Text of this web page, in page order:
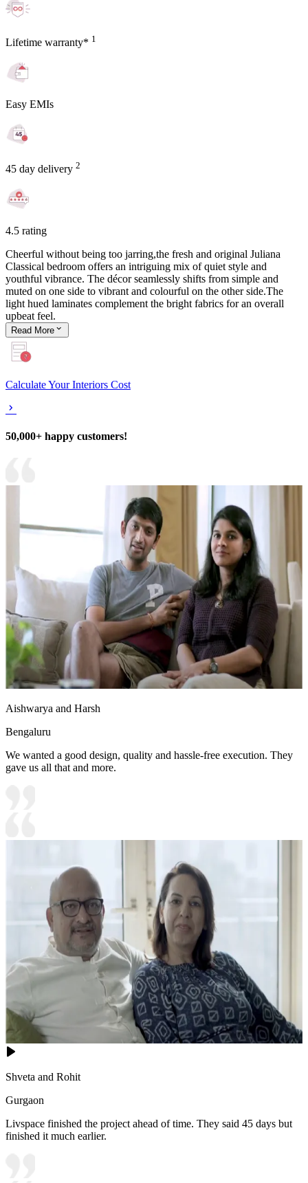
Lifetime warranty* 1
Easy EMIs
45 day delivery 2
4.5 rating
Cheerful without being too jarring,the fresh and original Juliana
Classical bedroom offers an intriguing mix of quiet style and
youthful vibrance. The décor seamlessly shifts from simple and
muted on one side to vibrant and colourful on the other side.The
light hued laminates complement the bright fabrics for an overall
upbeat feel.
Read More
Calculate Your Interiors Cost
50,000+ happy customers!
Aishwarya and Harsh
Bengaluru
We wanted a good design, quality and hassle-free execution. They
gave us all that and more.
Shveta and Rohit
Gurgaon
Livspace finished the project ahead of time. They said 45 days but
finished it much earlier.